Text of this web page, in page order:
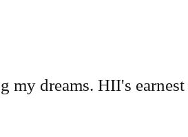
dreams. HII's